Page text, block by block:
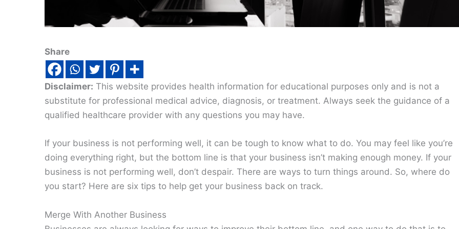
Share
Disclaimer: This website provides health information for educational purposes only and is not a
substitute for professional medical advice, diagnosis, or treatment. Always seek the guidance of a
qualified healthcare provider with any questions you may have.
If your business is not performing well, it can be tough to know what to do. You may feel like you’re
doing everything right, but the bottom line is that your business isn’t making enough money. If your
business is not performing well, don’t despair. There are ways to turn things around. So, where do
you start? Here are six tips to help get your business back on track.
Merge With Another Business